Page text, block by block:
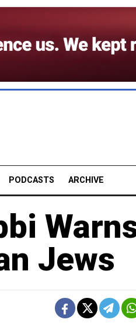
PODCASTS ARCHIVE
Jews